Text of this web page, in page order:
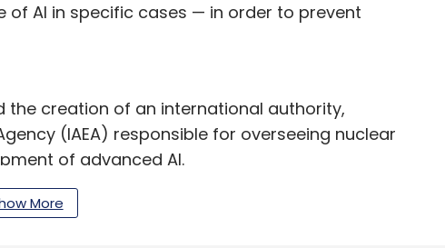
of AI in specific cases — in order to prevent
the creation of an international authority,
(IAEA) responsible for overseeing nuclear
of advanced AI.
released guidelines for 'responsible' use of
More